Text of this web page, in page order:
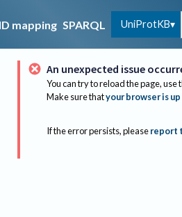
ID mapping SPARQL UniProtKB
An unexpected issue
You can try to reload the page, use
Make sure thatyour browser is
If the error persists, please report